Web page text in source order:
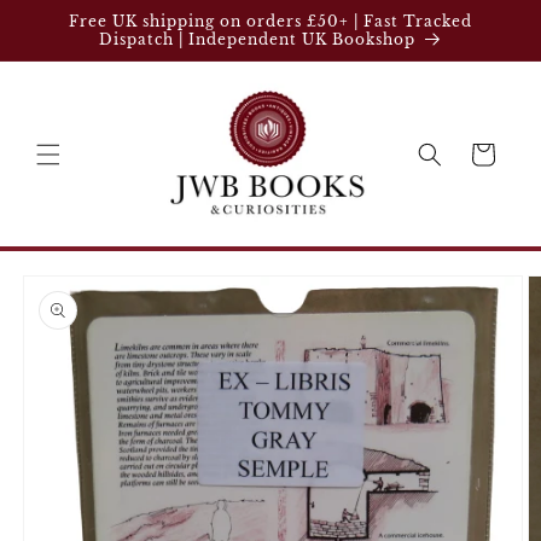
Skip to
content
Free UK shipping on orders £50+ | Fast Tracked
Dispatch | Independent UK Bookshop
Cart
product
information